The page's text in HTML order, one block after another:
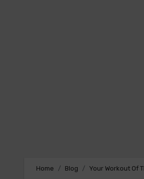
Home Blog Your Workout Of